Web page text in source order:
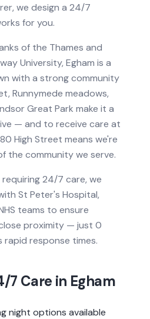
we design a 24/7
for you.
of the Thames and
University, Egham is a
with a strong community
Runnymede meadows,
Great Park make it a
— and to receive care at
High Street means we're
the community we serve.
requiring24/7 care, we
St Peter's Hospital,
teams to ensure
proximity — just 0
rapid response times.
7 Care in Egham
night options available